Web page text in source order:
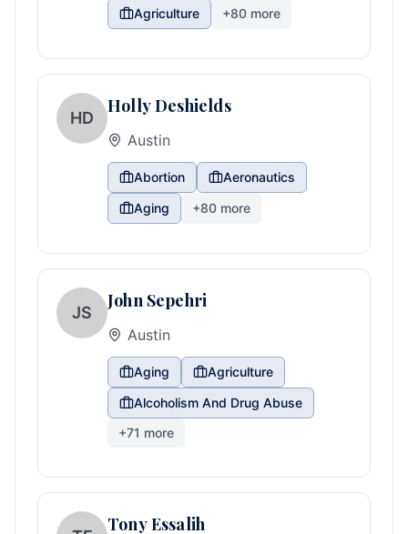
Agriculture
+80 more
HD
Holly Deshields
Austin
Abortion
Aeronautics
Aging
+80 more
JS
John Sepehri
Austin
Aging
Agriculture
Alcoholism And Drug Abuse
+71 more
Tony Essalih